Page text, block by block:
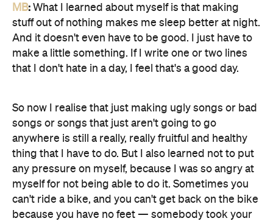
MB: What I learned about myself is that making
stuff out of nothing makes me sleep better at night.
And it doesn't even have to be good. I just have to
make a little something. If I write one or two lines
that I don't hate in a day, I feel that's a good day.
So now I realise that just making ugly songs or bad
songs or songs that just aren't going to go
anywhere is still a really, really fruitful and healthy
thing that I have to do. But I also learned not to put
any pressure on myself, because I was so angry at
myself for not being able to do it. Sometimes you
can't ride a bike, and you can't get back on the bike
because you have no feet — somebody took your